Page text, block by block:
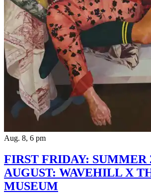
Aug. 8, 6 pm
FIRST FRIDAY: SUMMER
AUGUST: WAVEHILL X
MUSEUM